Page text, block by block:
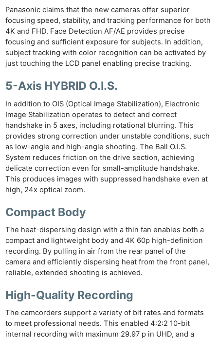
Panasonic claims that the new cameras offer superior
focusing speed, stability, and tracking performance for both
4K and FHD. Face Detection AF/AE provides precise
focusing and sufficient exposure for subjects. In addition,
subject tracking with color recognition can be activated by
just touching the LCD panel enabling precise tracking.
5-Axis HYBRID O.I.S.
In addition to OIS (Optical Image Stabilization), Electronic
Image Stabilization operates to detect and correct
handshake in 5 axes, including rotational blurring. This
provides strong correction under unstable conditions, such
as low-angle and high-angle shooting. The Ball O.I.S.
System reduces friction on the drive section, achieving
delicate correction even for small-amplitude handshake.
This produces images with suppressed handshake even at
high, 24x optical zoom.
Compact Body
The heat-dispersing design with a thin fan enables both a
compact and lightweight body and 4K 60p high-definition
recording. By pulling in air from the rear panel of the
camera and efficiently dispersing heat from the front panel,
reliable, extended shooting is achieved.
High-Quality Recording
The camcorders support a variety of bit rates and formats
to meet professional needs. This enabled 4:2:2 10-bit
internal recording with maximum 29.97 p in UHD, and a